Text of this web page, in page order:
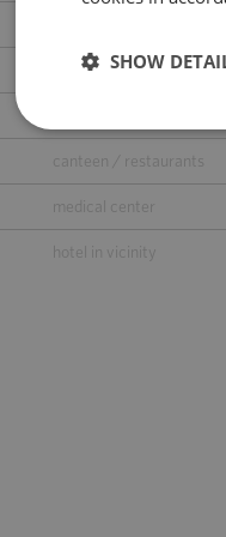
kindergarden
canteen / restaurants
medical center
hotel in vicinity
SHOW